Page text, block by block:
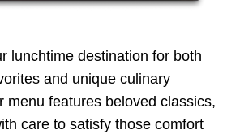
lunchtime destination for both
and unique culinary
menu features beloved classics,
care to satisfy those comfort